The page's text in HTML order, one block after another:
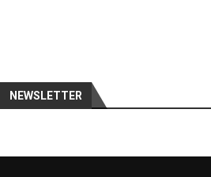
NEWSLETTER